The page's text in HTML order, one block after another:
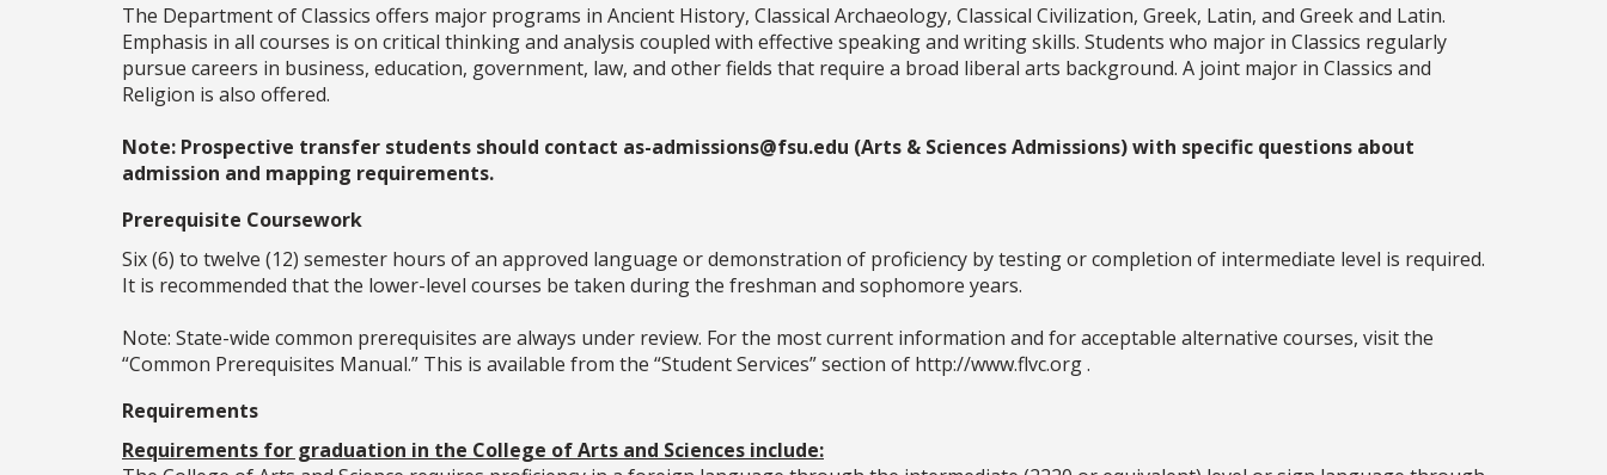
The Department of Classics offers major programs in Ancient History, Classical Archaeology, Classical Civilization, Greek, Latin, and Greek and Latin.
Emphasis in all courses is on critical thinking and analysis coupled with effective speaking and writing skills. Students who major in Classics regularly
pursue careers in business, education, government, law, and other fields that require a broad liberal arts background. A joint major in Classics and
Religion is also offered.
Note: Prospective transfer students should contact as-admissions@fsu.edu (Arts & Sciences Admissions) with specific questions about
admission and mapping requirements.
Prerequisite Coursework
Six (6) to twelve (12) semester hours of an approved language or demonstration of proficiency by testing or completion of intermediate level is required.
It is recommended that the lower-level courses be taken during the freshman and sophomore years.
Note: State-wide common prerequisites are always under review. For the most current information and for acceptable alternative courses, visit the
“Common Prerequisites Manual.” This is available from the “Student Services” section of http://www.flvc.org .
Requirements
Requirements for graduation in the College of Arts and Sciences include: